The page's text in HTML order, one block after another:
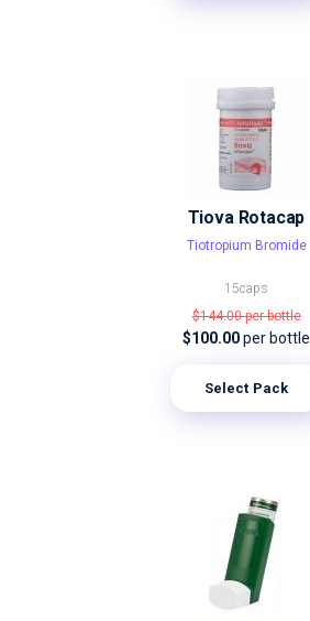
Tiova Rotacap
Tiotropium Bromide
15caps
$144.00per bottle
$100.00per bottle
Select Pack